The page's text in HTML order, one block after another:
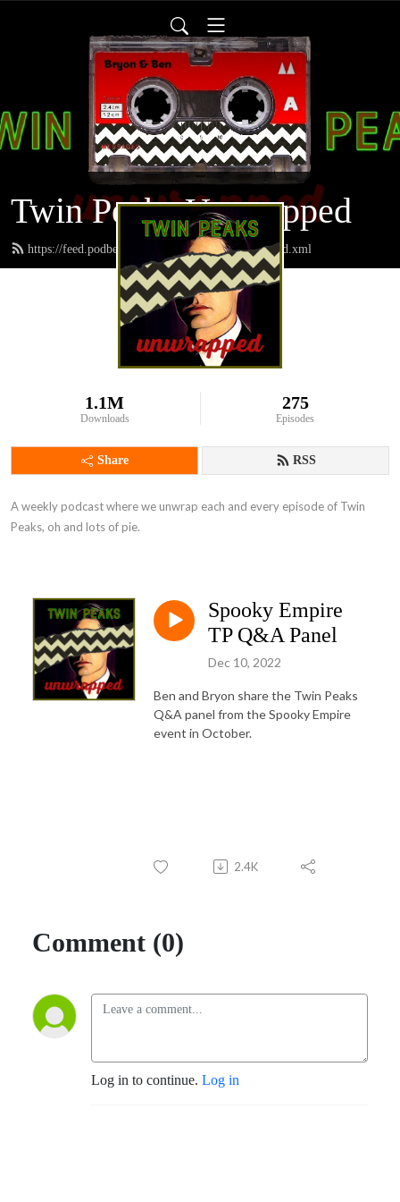
Twin Peaks Unwrapped
https://feed.podbean.com/twinpeaksunwrapped/feed.xml
1.1M
Downloads
275
Episodes
Share RSS
A weekly podcast where we unwrap each and every episode of Twin
Peaks, oh and lots of pie.
Spooky Empire
TP Q&A Panel
Dec 10, 2022
Ben and Bryon share the Twin Peaks
Q&A panel from the Spooky Empire
event in October.
2.4K
Comment (0)
Log in to continue. Log in